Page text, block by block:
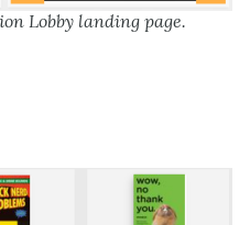
Lobby landing page.